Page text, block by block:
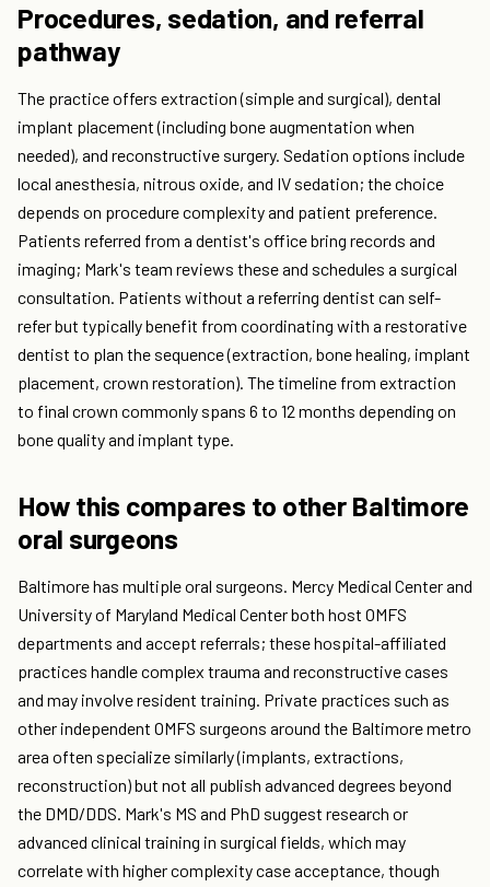
Procedures, sedation, and referral
pathway
The practice offers extraction (simple and surgical), dental
implant placement (including bone augmentation when
needed), and reconstructive surgery. Sedation options include
local anesthesia, nitrous oxide, and IV sedation; the choice
depends on procedure complexity and patient preference.
Patients referred from a dentist's office bring records and
imaging; Mark's team reviews these and schedules a surgical
consultation. Patients without a referring dentist can self-
refer but typically benefit from coordinating with a restorative
dentist to plan the sequence (extraction, bone healing, implant
placement, crown restoration). The timeline from extraction
to final crown commonly spans 6 to 12 months depending on
bone quality and implant type.
How this compares to other Baltimore
oral surgeons
Baltimore has multiple oral surgeons. Mercy Medical Center and
University of Maryland Medical Center both host OMFS
departments and accept referrals; these hospital-affiliated
practices handle complex trauma and reconstructive cases
and may involve resident training. Private practices such as
other independent OMFS surgeons around the Baltimore metro
area often specialize similarly (implants, extractions,
reconstruction) but not all publish advanced degrees beyond
the DMD/DDS. Mark's MS and PhD suggest research or
advanced clinical training in surgical fields, which may
correlate with higher complexity case acceptance, though